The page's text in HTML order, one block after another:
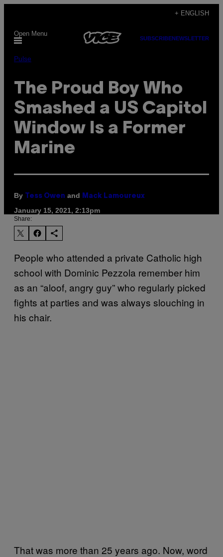
content
+ ENGLISH
Open Menu
SUBSCRIBENEWSLETTER
Pulse
The Proud Boy Who
Smashed a US Capitol
Window Is a Former
Marine
By Tess Owen and Mack Lamoureux
January 15, 2021, 2:13pm
Share:
People who attended a private Catholic high
school with Dominic Pezzola remember him
as an “aloof, angry guy” who regularly picked
fights at parties and was always slouching in
his chair.
That was more than 25 years ago. Now, word